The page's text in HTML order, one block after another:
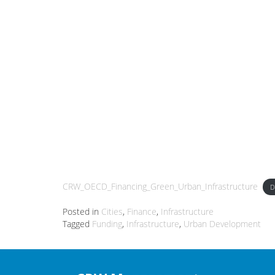
CRW_OECD_Financing_Green_Urban_Infrastructure
Posted in Cities, Finance, Infrastructure
Tagged Funding, Infrastructure, Urban Development